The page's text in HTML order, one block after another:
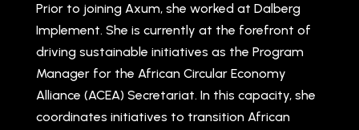
Prior to joining Axum, she worked at Dalberg
Implement. She is currently at the forefront of
driving sustainable initiatives as the Program
Manager for the African Circular Economy
Alliance (ACEA) Secretariat. In this capacity, she
coordinates initiatives to transition African